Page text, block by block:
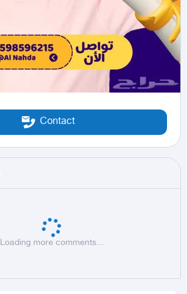
Contact
Loading more comments...